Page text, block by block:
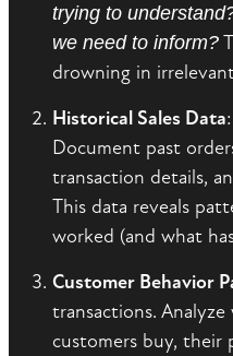
trying to
we need to inform?
drowning in
Historical Sales Data
Document past
transaction details,
This data reveals
worked (and what
Customer Behavior
transactions.
customers buy, their